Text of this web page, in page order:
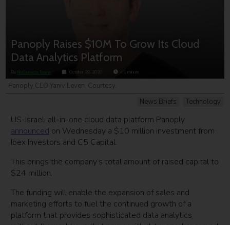
Panoply Raises $10M To Grow Its Cloud
Data Analytics Platform
By NoCamels Team October 28, 2020 < 1 minute
News Briefs Technology
Panoply CEO Yaniv Leven. Courtesy.
US-Israeli all-in-one cloud data platform Panoply
announced on Wednesday a $10 million investment from
Ibex Investors and C5 Capital.
This brings the company’s total amount of raised capital to
$24 million.
The funding will enable the expansion of sales and
marketing efforts to fuel the continued growth of a
platform that provides sophisticated data analytics